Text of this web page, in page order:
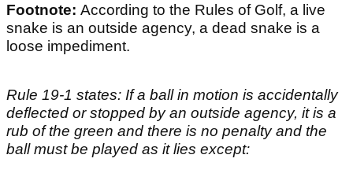
Footnote: According to the Rules of Golf, a live
snake is an outside agency, a dead snake is a
loose impediment.
Rule 19-1 states: If a ball in motion is accidentally
deflected or stopped by an outside agency, it is a
rub of the green and there is no penalty and the
ball must be played as it lies except: